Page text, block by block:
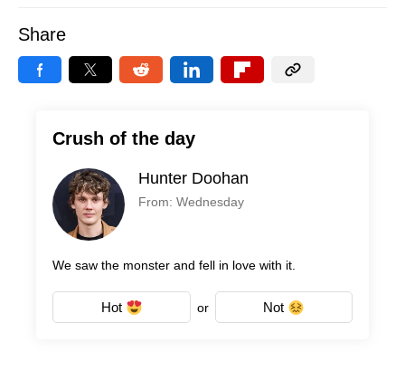
Share
Crush of the day
Hunter Doohan
From: Wednesday
We saw the monster and fell in love with it.
Hot or Not